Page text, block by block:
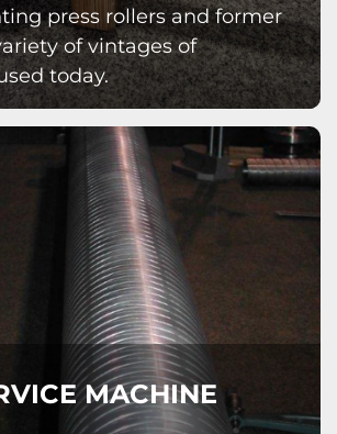
press rollers and former
of vintages of
today.
MACHINE